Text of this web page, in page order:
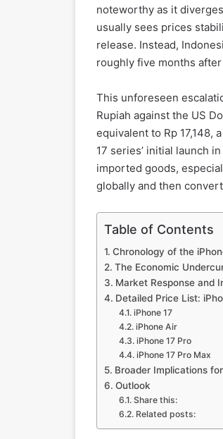
noteworthy as it
usually sees prices
release. Instead,
roughly five months
This unforeseen
Rupiah against the US
equivalent to Rp 17,148,
17 series’ initial launch
imported goods,
globally and then
Table of Contents
Chronology of the
The Economic
Market Response and
Detailed Price List:
iPhone 17
iPhone Air
iPhone 17 Pro
iPhone 17 Pro Max
Broader Implications
Outlook
Share this:
Related posts: